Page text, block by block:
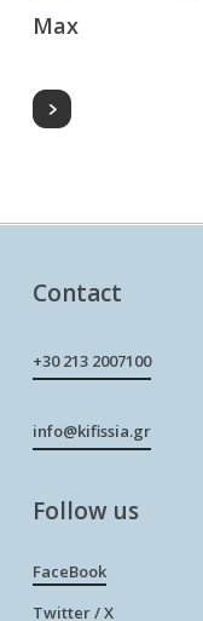
Max
Contact
+30 213 2007100
info@kifissia.gr
Follow us
FaceBook
Twitter / X